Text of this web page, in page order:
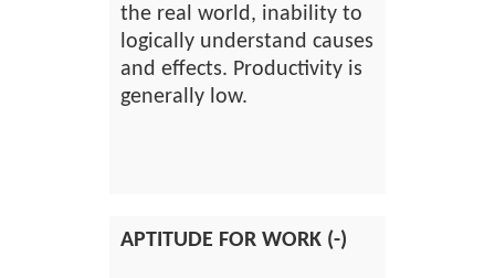
the real world, inability to
logically understand causes
and effects. Productivity is
generally low.
APTITUDE FOR WORK (-)